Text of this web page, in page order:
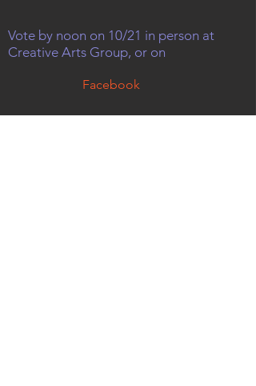
Vote by noon on 10/21 in person at
Creative Arts Group, or on
Facebook